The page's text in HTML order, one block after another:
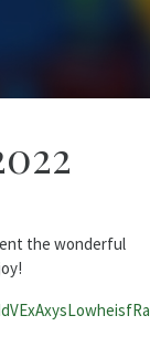
the wonderful